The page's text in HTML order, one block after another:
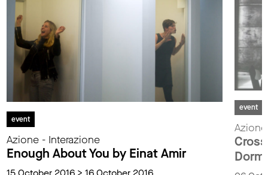
event
Azione - Interazione
Enough About You by Einat Amir
event